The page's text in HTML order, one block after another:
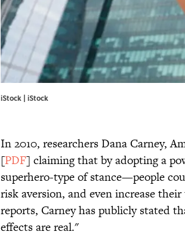
iStock | iStock
In 2010, researchers Dana Carney,
[PDF] claiming that by adopting a
superhero-type of stance—people
risk aversion, and even increase
reports, Carney has publicly stated
effects are real."